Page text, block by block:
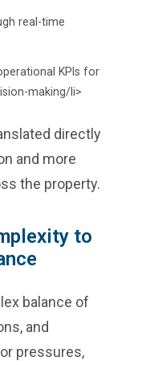
real-time
KPIs for
making/li>
directly
and more
the property.
to
balance of
and
pressures,